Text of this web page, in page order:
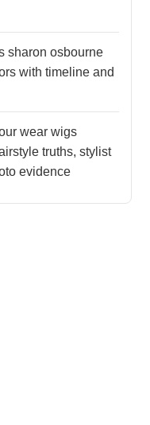
sharon osbourne
with timeline and
wear wigs
truths, stylist
evidence